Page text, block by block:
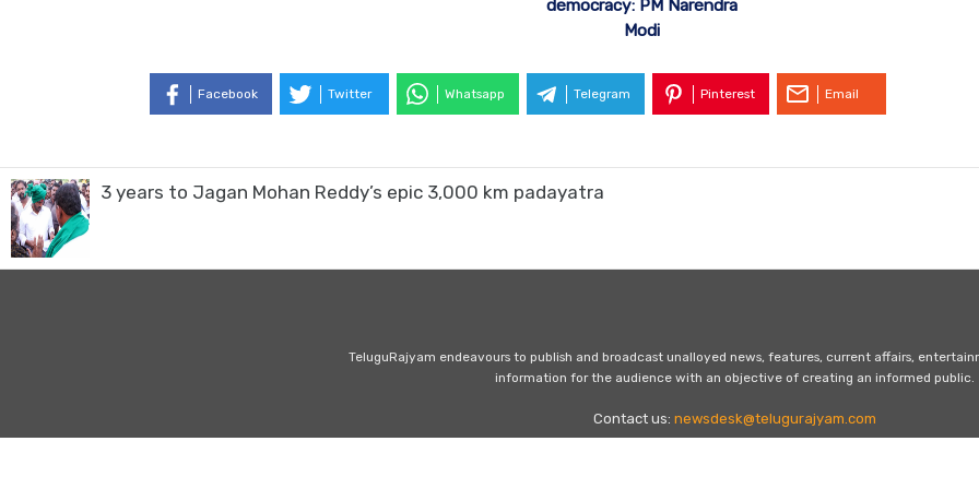
democracy: PM Narendra
Modi
Facebook Twitter Whatsapp Telegram Pinterest Email
3 years to Jagan Mohan Reddy’s epic 3,000 km padayatra
TeluguRajyam endeavours to publish and broadcast unalloyed news, features, current affairs,
information for the audience with an objective of creating an informed public.
Contact us: newsdesk@telugurajyam.com